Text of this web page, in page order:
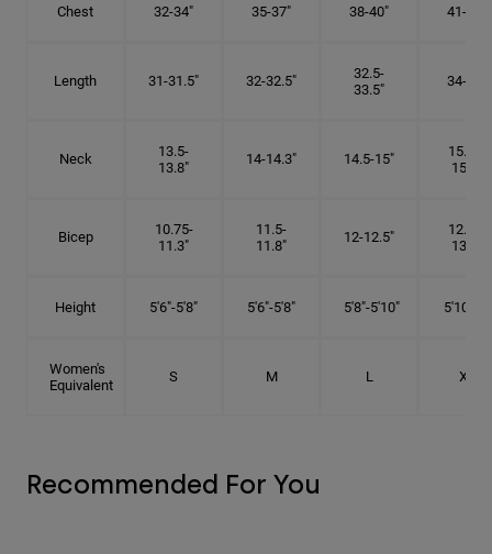
Chest 32-34" 35-37" 38-40" 41-43"
Length 31-31.5" 32-32.5"
32.5-
33.5"
34-35"
Neck
13.5-
13.8"
14-14.3" 14.5-15"
15.25-
15.5"
Bicep
10.75-
11.3"
11.5-
11.8"
12-12.5"
12.75-
13.3"
Height 5'6"-5'8" 5'6"-5'8" 5'8"-5'10" 5'10"- 6'
Women's
Equivalent
S M L XL
Recommended For You